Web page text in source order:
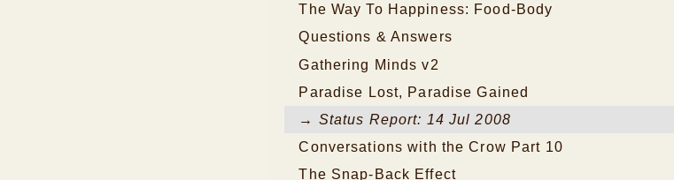
The Way To Happiness: Food-Body
Questions & Answers
Gathering Minds v2
Paradise Lost, Paradise Gained
→ Status Report: 14 Jul 2008
Conversations with the Crow Part 10
The Snap-Back Effect